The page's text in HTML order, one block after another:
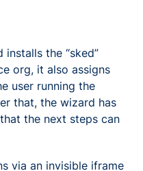
the “sked”
org, it also assigns
user running the
that, the wizard has
the next steps can
via an invisible iframe